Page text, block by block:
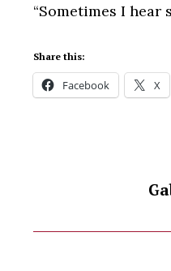
“Sometimes I hear
Share this:
Facebook X